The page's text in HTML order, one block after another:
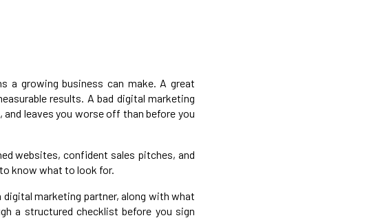
a growing business can make. A great
results. A bad digital marketing
leaves you worse off than before you
websites, confident sales pitches, and
know what to look for.
marketing partner, along with what
a structured checklist before you sign